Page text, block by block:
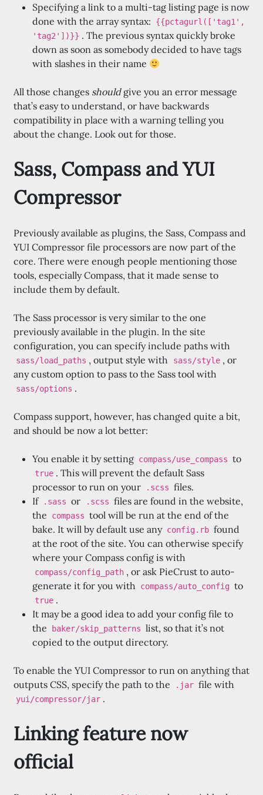
Specifying a link to a multi-tag listing page is now
done with the array syntax:
{{pctagurl(['tag1',
'tag2'])}} . The previous syntax quickly broke
down as soon as somebody decided to have tags
with slashes in their name
All those changes shouldgive you an error message
that’s easy to understand, or have backwards
compatibility in place with a warning telling you
about the change. Look out for those.
Sass, Compass and YUI
Compressor
Previously available as plugins, the Sass, Compass and
YUI Compressor file processors are now part of the
core. There were enough people mentioning those
tools, especially Compass, that it made sense to
include them by default.
The Sass processor is very similar to the one
previously available in the plugin. In the site
configuration, you can specify include paths with
sass/load_paths , output style with sass/style , or
any custom option to pass to the Sass tool with
sass/options .
Compass support, however, has changed quite a bit,
and should be now a lot better:
You enable it by setting compass/use_compass to
true . This will prevent the default Sass
processor to run on your
.scss files.
If .sass or .scss files are found in the website,
the
compass tool will be run at the end of the
bake. It will by default use any config.rb found
at the root of the site. You can otherwise specify
where your Compass config is with
compass/config_path , or ask PieCrust to auto-
generate it for you with
compass/auto_config to
true .
It may be a good idea to add your config file to
the
baker/skip_patterns list, so that it’s not
copied to the output directory.
To enable the YUI Compressor to run on anything that
outputs CSS, specify the path to the
.jar file with
yui/compressor/jar .
Linking feature now
official